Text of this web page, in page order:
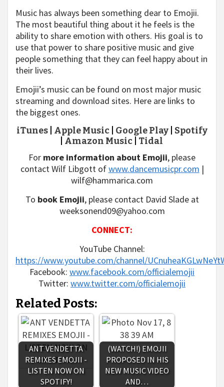
Music has always been something dear to Emojii.
The most beautiful thing about it he feels is the
ability to share emotion with others. His goal is to
use that power to share positive music and give
people something that they can feel happy about in
their lives.
Emojii’s music can be found on most major music
streaming and download sites. Here are links to
the biggest ones.
iTunes Apple Music Google Play Spotify
Amazon Music| Tidal
For more information about Emojii, please
contact Wilf Libgott ofwww.dancemusicpr.com |
wilf@hammarica.com
To book Emojii, please contact David Slade at
weeksonend09@yahoo.com
CONNECT:
YouTube Channel:
https://www.youtube.com/channel/
Facebook: www.facebook.com/officialemojii
Twitter: www.twitter.com/officialemojii
Related Posts:
ANT VENDETTA
REMIXES EMOJII -
LISTEN NOW ON
SPOTIFY!
(WATCH!) EMOJII
PROPOSED IN HIS
NEW MUSIC VIDEO
AND…